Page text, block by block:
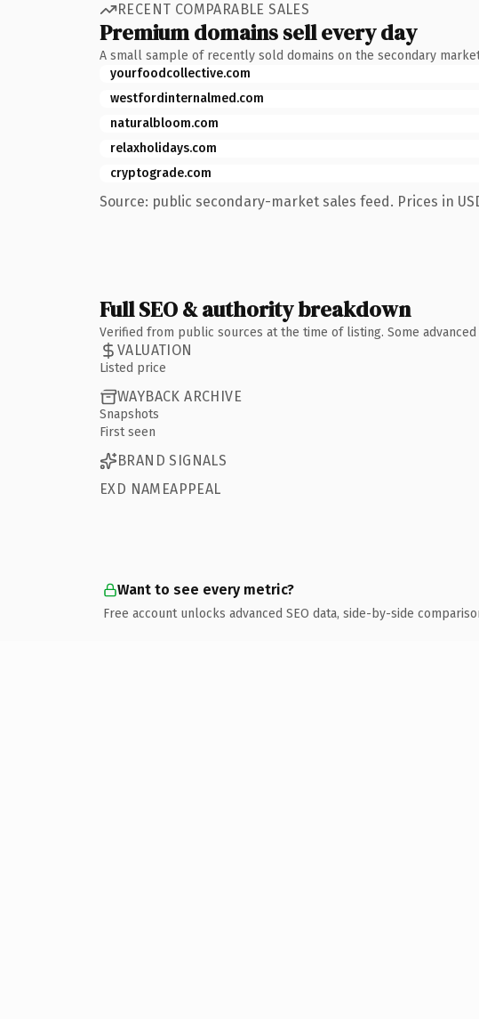
RECENT COMPARABLE SALES
Premium domains sell every day
A small sample of recently sold domains on the secondary
yourfoodcollective.com
westfordinternalmed.com
naturalbloom.com
relaxholidays.com
cryptograde.com
Source: public secondary-market sales feed. Prices in
Full SEO & authority breakdown
Verified from public sources at the time of listing. Some
VALUATION
Listed price
WAYBACK ARCHIVE
Snapshots
First seen
BRAND SIGNALS
EXD NAMEAPPEAL
Want to see every metric?
Free account unlocks advanced SEO data, side-by-side